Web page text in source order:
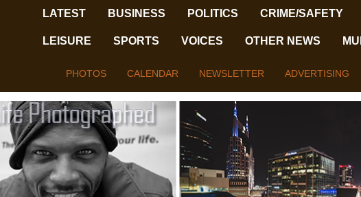
LATEST BUSINESS POLITICS CRIME/SAFETY
LEISURE SPORTS VOICES OTHER NEWS
PHOTOS CALENDAR NEWSLETTER ADVERTISING